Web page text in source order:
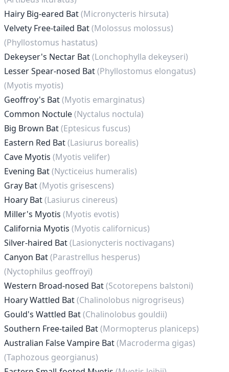
Hairy Big-eared Bat(Micronycteris hirsuta)
Velvety Free-tailed Bat(Molossus molossus)
(Phyllostomus hastatus)
Dekeyser's Nectar Bat(Lonchophylla dekeyseri)
Lesser Spear-nosed Bat(Phyllostomus elongatus)
(Myotis myotis)
Geoffroy's Bat(Myotis emarginatus)
Common Noctule(Nyctalus noctula)
Big Brown Bat(Eptesicus fuscus)
Eastern Red Bat(Lasiurus borealis)
Cave Myotis (Myotis velifer)
Evening Bat(Nycticeius humeralis)
Gray Bat(Myotis grisescens)
Hoary Bat(Lasiurus cinereus)
Miller's Myotis (Myotis evotis)
California Myotis (Myotis californicus)
Silver-haired Bat(Lasionycteris noctivagans)
Canyon Bat(Parastrellus hesperus)
(Nyctophilus geoffroyi)
Western Broad-nosed Bat(Scotorepens balstoni)
Hoary Wattled Bat(Chalinolobus nigrogriseus)
Gould's Wattled Bat(Chalinolobus gouldii)
Southern Free-tailed Bat(Mormopterus planiceps)
Australian False Vampire Bat(Macroderma gigas)
(Taphozous georgianus)